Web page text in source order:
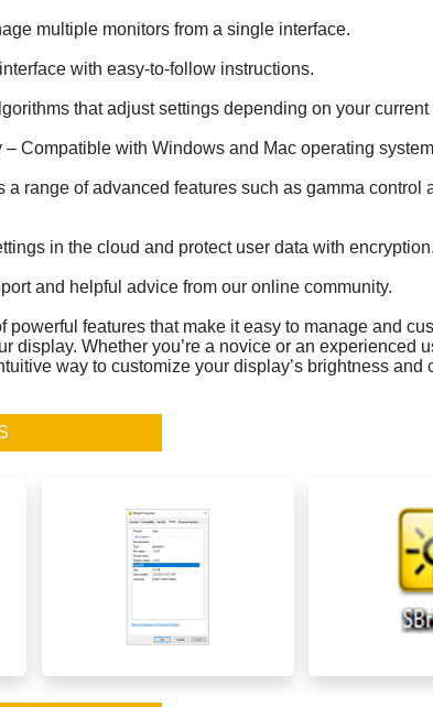
multiple monitors from a single interface.
with easy-to-follow instructions.
that adjust settings depending on your
– Compatible with Windows and Mac operating
a range of advanced features such as gamma control
in the cloud and protect user data with encryption.
and helpful advice from our online community.
powerful features that make it easy to manage and
display. Whether you’re a novice or an experienced
way to customize your display’s brightness and